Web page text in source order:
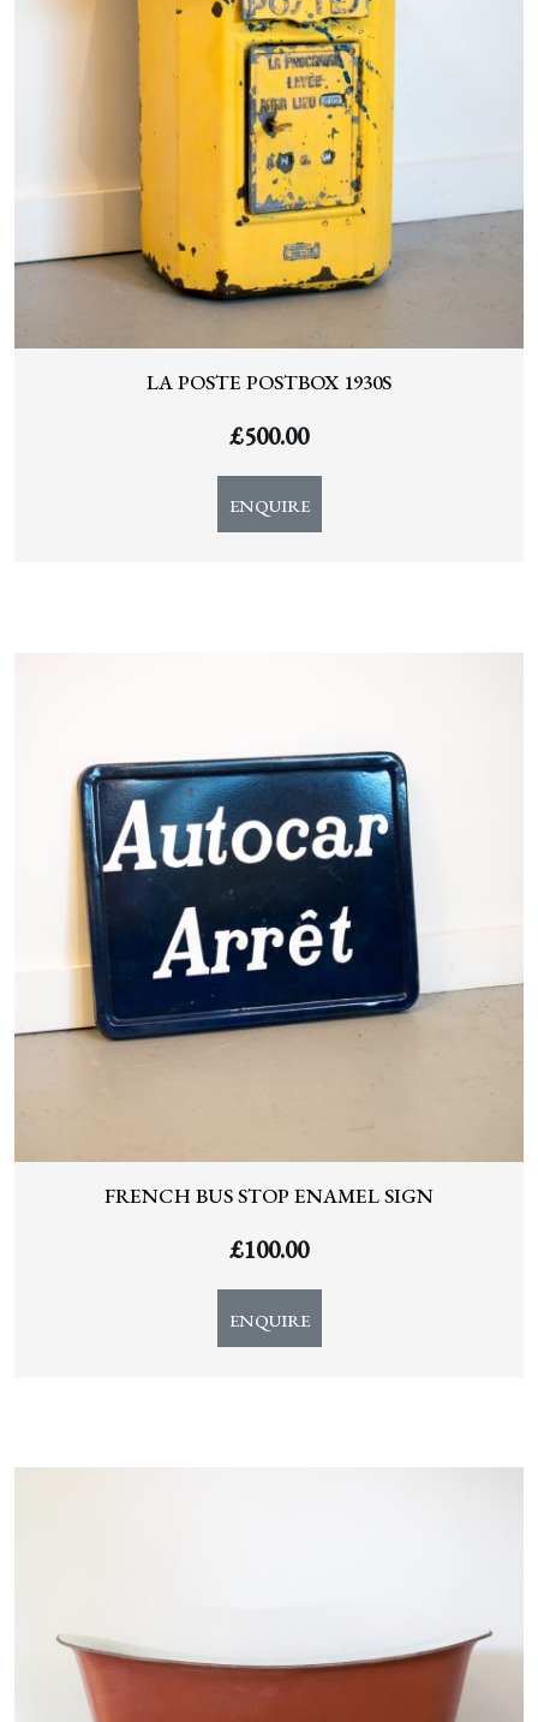
LA POSTE POSTBOX 1930S
£500.00
ENQUIRE
FRENCH BUS STOP ENAMEL SIGN
£100.00
ENQUIRE